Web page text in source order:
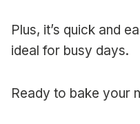
Plus, it’s quick and
ideal for busy days.
Ready to bake your